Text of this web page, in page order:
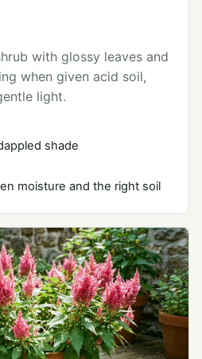
with glossy leaves and
when given acid soil,
light.
shade
moisture and the right soil